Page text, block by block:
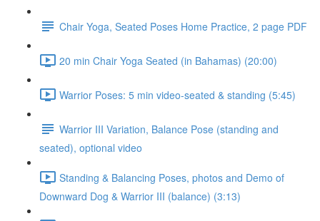
Chair Yoga, Seated Poses Home Practice, 2 page PDF
20 min Chair Yoga Seated (in Bahamas) (20:00)
Warrior Poses: 5 min video-seated & standing (5:45)
Warrior III Variation, Balance Pose (standing and
seated), optional video
Standing & Balancing Poses, photos and Demo of
Downward Dog & Warrior III (balance) (3:13)